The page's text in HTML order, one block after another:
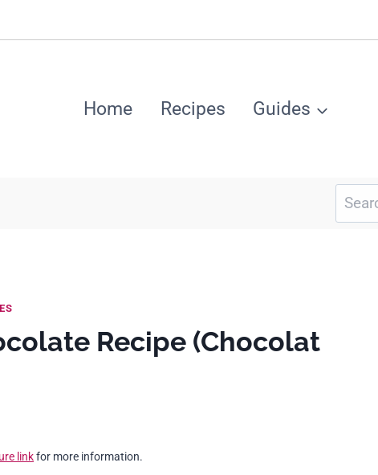
Home Recipes Guides
Search
for:
Recipe (Chocolat
linkfor more information.